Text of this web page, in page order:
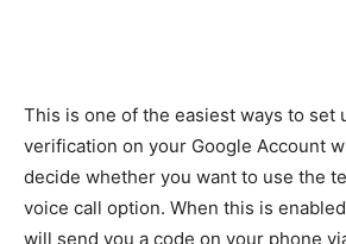
This is one of the easiest ways to set
verification on your Google Account
decide whether you want to use the
voice call option. When this is
will send you a code on your phone